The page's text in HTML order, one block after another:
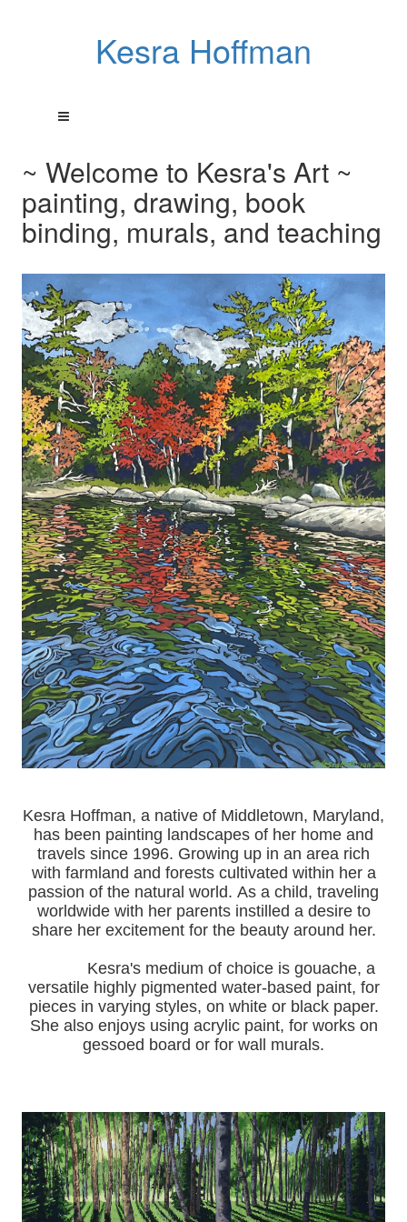
Kesra Hoffman
~ Welcome to Kesra's Art ~
painting, drawing, book
binding, murals, and teaching
Kesra Hoffman, a native of Middletown, Maryland,
has been painting landscapes of her home and
travels since 1996. Growing up in an area rich
with farmland and forests cultivated within her a
passion of the natural world. As a child, traveling
worldwide with her parents instilled a desire to
share her excitement for the beauty around her.
Kesra's medium of choice is gouache, a
versatile highly pigmented water-based paint, for
pieces in varying styles, on white or black paper.
She also enjoys using acrylic paint, for works on
gessoed board or for wall murals.